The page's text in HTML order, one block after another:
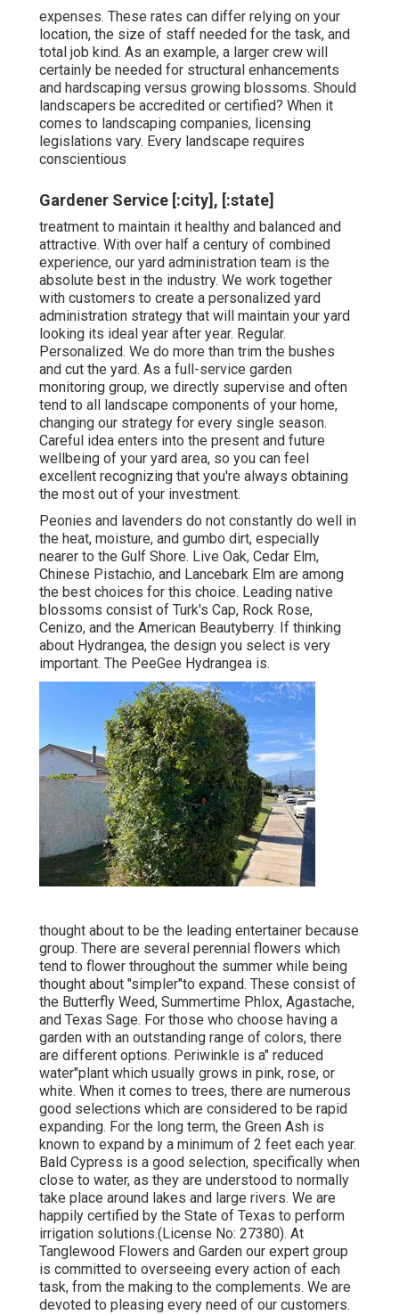
expenses. These rates can differ relying on your
location, the size of staff needed for the task, and
total job kind. As an example, a larger crew will
certainly be needed for structural enhancements
and hardscaping versus growing blossoms. Should
landscapers be accredited or certified? When it
comes to landscaping companies, licensing
legislations vary. Every landscape requires
conscientious
Gardener Service [:city], [:state]
treatment to maintain it healthy and balanced and
attractive. With over half a century of combined
experience, our yard administration team is the
absolute best in the industry. We work together
with customers to create a personalized yard
administration strategy that will maintain your yard
looking its ideal year after year. Regular.
Personalized. We do more than trim the bushes
and cut the yard. As a full-service garden
monitoring group, we directly supervise and often
tend to all landscape components of your home,
changing our strategy for every single season.
Careful idea enters into the present and future
wellbeing of your yard area, so you can feel
excellent recognizing that you're always obtaining
the most out of your investment.
Peonies and lavenders do not constantly do well in
the heat, moisture, and gumbo dirt, especially
nearer to the Gulf Shore. Live Oak, Cedar Elm,
Chinese Pistachio, and Lancebark Elm are among
the best choices for this choice. Leading native
blossoms consist of Turk's Cap, Rock Rose,
Cenizo, and the American Beautyberry. If thinking
about Hydrangea, the design you select is very
important. The PeeGee Hydrangea is.
thought about to be the leading entertainer because
group. There are several perennial flowers which
tend to flower throughout the summer while being
thought about "simpler"to expand. These consist of
the Butterfly Weed, Summertime Phlox, Agastache,
and Texas Sage. For those who choose having a
garden with an outstanding range of colors, there
are different options. Periwinkle is a" reduced
water"plant which usually grows in pink, rose, or
white. When it comes to trees, there are numerous
good selections which are considered to be rapid
expanding. For the long term, the Green Ash is
known to expand by a minimum of 2 feet each year.
Bald Cypress is a good selection, specifically when
close to water, as they are understood to normally
take place around lakes and large rivers. We are
happily certified by the State of Texas to perform
irrigation solutions.(License No: 27380). At
Tanglewood Flowers and Garden our expert group
is committed to overseeing every action of each
task, from the making to the complements. We are
devoted to pleasing every need of our customers.